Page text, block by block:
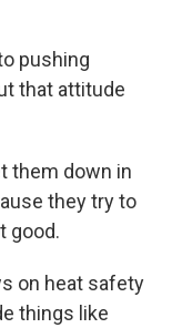
pushing
that attitude
them down in
they try to
good.
on heat safety
things like